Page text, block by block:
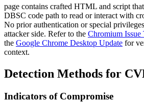
page contains crafted HTML and script
DBSC code path to read or interact with
No prior authentication or special
attacker side. Refer to the Chromium Issue
the Google Chrome Desktop Update for
context.
Detection Methods for
Indicators of Compromise